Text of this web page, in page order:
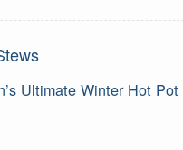
Ultimate Winter Hot Pot